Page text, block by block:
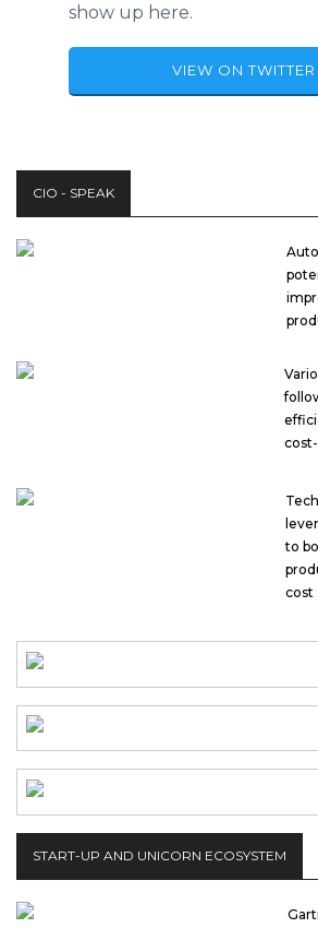
show up here.
VIEW ON TWITTER
CIO - SPEAK
to
cost
START-UP AND UNICORN ECOSYSTEM